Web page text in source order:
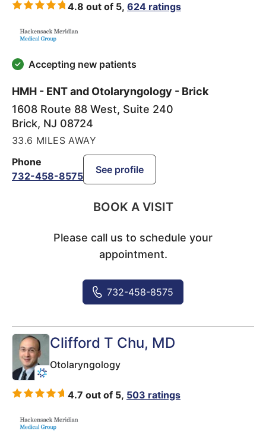
4.8 out of 5, 624 ratings
Accepting new patients
HMH - ENT and Otolaryngology - Brick
1608 Route 88 West, Suite 240
Brick, NJ 08724
33.6 MILES AWAY
Phone
732-458-8575
See profile
BOOK A VISIT
Please call us to schedule your
appointment.
732-458-8575
Clifford T Chu, MD
Otolaryngology
4.7 out of 5, 503 ratings